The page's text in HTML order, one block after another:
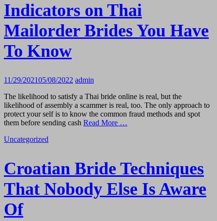
Indicators on Thai
Mailorder Brides You Have
To Know
11/29/202105/08/2022 admin
The likelihood to satisfy a Thai bride online is real, but the
likelihood of assembly a scammer is real, too. The only approach to
protect your self is to know the common fraud methods and spot
them before sending cash Read More …
Uncategorized
Croatian Bride Techniques
That Nobody Else Is Aware
Of